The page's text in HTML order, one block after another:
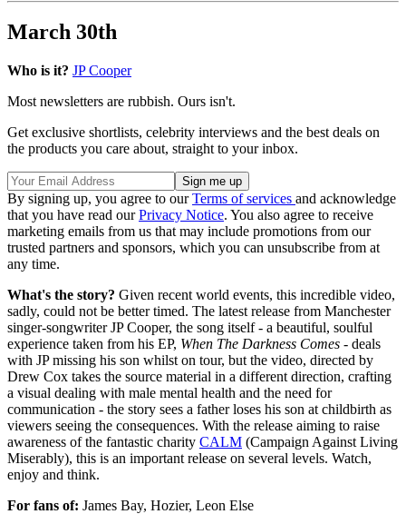
March 30th
Who is it? JP Cooper
Most newsletters are rubbish. Ours isn't.
Get exclusive shortlists, celebrity interviews and the best deals on
the products you care about, straight to your inbox.
By signing up, you agree to ourTerms of services and acknowledge
that you have read ourPrivacy Notice. You also agree to receive
marketing emails from us that may include promotions from our
trusted partners and sponsors, which you can unsubscribe from at
any time.
What's the story? Given recent world events, this incredible video,
sadly, could not be better timed. The latest release from Manchester
singer-songwriter JP Cooper, the song itself - a beautiful, soulful
experience taken from his EP, When The Darkness Comes - deals
with JP missing his son whilst on tour, but the video, directed by
Drew Cox takes the source material in a different direction, crafting
a visual dealing with male mental health and the need for
communication - the story sees a father loses his son at childbirth as
viewers seeing the consequences. With the release aiming to raise
awareness of the fantastic charity CALM (Campaign Against Living
Miserably), this is an important release on several levels. Watch,
enjoy and think.
For fans of: James Bay, Hozier, Leon Else